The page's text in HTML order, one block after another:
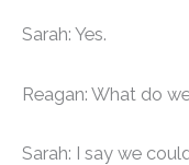
Sarah: Yes.
Reagan: What do
Sarah: I say we